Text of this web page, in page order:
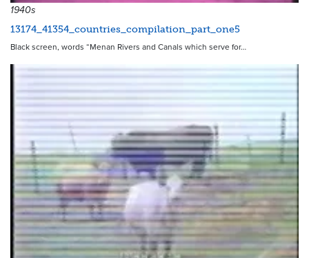
1940s
13174_41354_countries_compilation_part_one5
Black screen, words “Menan Rivers and Canals which serve for…